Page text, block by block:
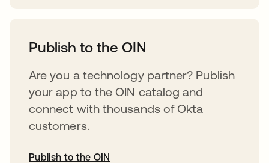
Publish to the OIN
Are you a technology partner? Publish
your app to the OIN catalog and
connect with thousands of Okta
customers.
Publish to the OIN